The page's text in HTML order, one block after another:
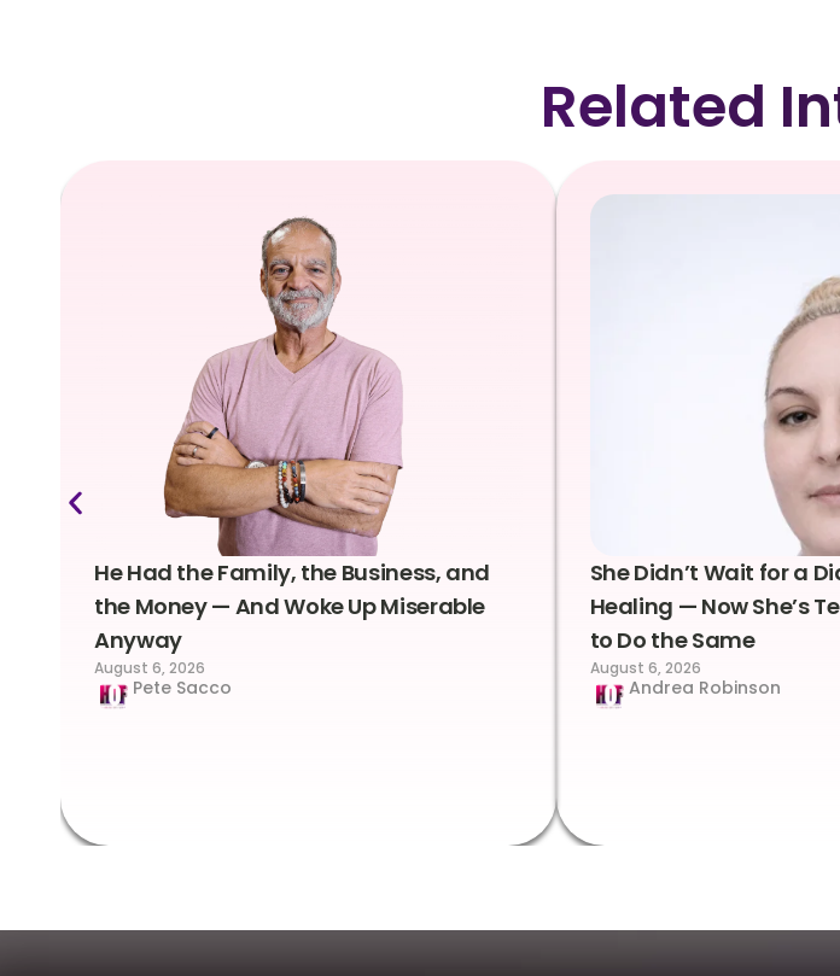
Related
He Had the Family, the Business, and
the Money — And Woke Up Miserable
Anyway
August 6, 2026
Pete Sacco
She Didn’t Wait for a
Healing — Now She’s
to Do the Same
August 6, 2026
Andrea Robinson